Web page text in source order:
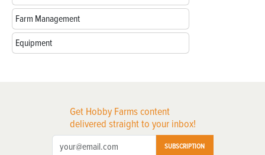
Farm Management
Equipment
Get Hobby Farms content
delivered straight to your inbox!
SUBSCRIPTION